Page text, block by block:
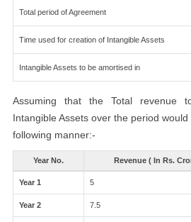
Total period of Agreement
Time used for creation of Intangible Assets
Intangible Assets to be amortised in
Assuming that the Total revenue
Intangible Assets over the period
following manner:-
Year No. Revenue ( In Rs.
Year 1 5
Year 2 7.5